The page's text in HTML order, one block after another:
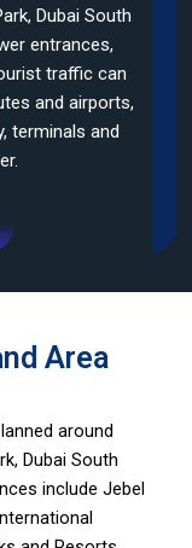
Dubai South
entrances,
traffic can
and airports,
terminals and
Area
around
Dubai South
include Jebel